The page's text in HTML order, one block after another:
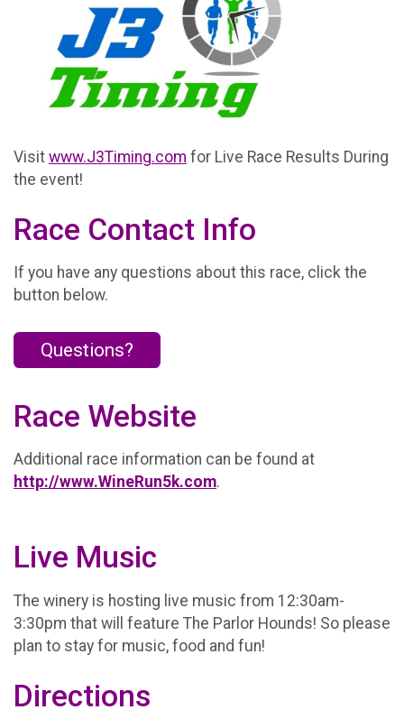
Visit www.J3Timing.com for Live Race Results During
the event!
Race Contact Info
If you have any questions about this race, click the
button below.
Questions?
Race Website
Additional race information can be found at
http://www.WineRun5k.com.
Live Music
The winery is hosting live music from 12:30am-
3:30pm that will feature The Parlor Hounds! So please
plan to stay for music, food and fun!
Directions